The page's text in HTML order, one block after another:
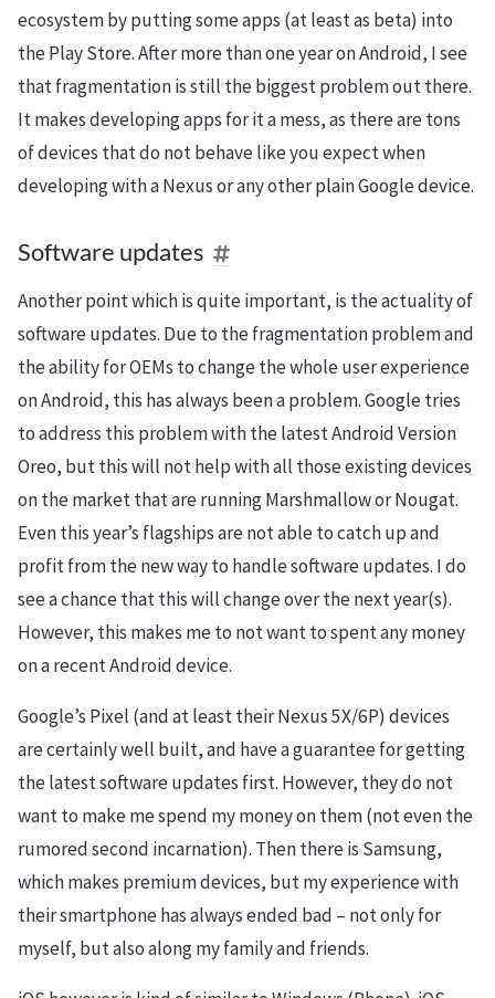
ecosystem by putting some apps (at least as beta) into
the Play Store. After more than one year on Android, I see
that fragmentation is still the biggest problem out there.
It makes developing apps for it a mess, as there are tons
of devices that do not behave like you expect when
developing with a Nexus or any other plain Google device.
Software updates
Another point which is quite important, is the actuality of
software updates. Due to the fragmentation problem and
the ability for OEMs to change the whole user experience
on Android, this has always been a problem. Google tries
to address this problem with the latest Android Version
Oreo, but this will not help with all those existing devices
on the market that are running Marshmallow or Nougat.
Even this year’s flagships are not able to catch up and
profit from the new way to handle software updates. I do
see a chance that this will change over the next year(s).
However, this makes me to not want to spent any money
on a recent Android device.
Google’s Pixel (and at least their Nexus 5X/6P) devices
are certainly well built, and have a guarantee for getting
the latest software updates first. However, they do not
want to make me spend my money on them (not even the
rumored second incarnation). Then there is Samsung,
which makes premium devices, but my experience with
their smartphone has always ended bad – not only for
myself, but also along my family and friends.